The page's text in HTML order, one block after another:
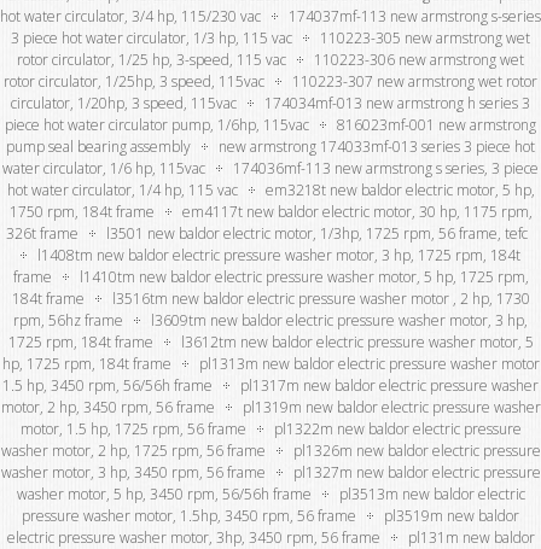
hot water circulator, 3/4 hp, 115/230 vac
174037mf-113 new armstrong s-series
3 piece hot water circulator, 1/3 hp, 115 vac
110223-305 new armstrong wet
rotor circulator, 1/25 hp, 3-speed, 115 vac
110223-306 new armstrong wet
rotor circulator, 1/25hp, 3 speed, 115vac
110223-307 new armstrong wet rotor
circulator, 1/20hp, 3 speed, 115vac
174034mf-013 new armstrong h series 3
piece hot water circulator pump, 1/6hp, 115vac
816023mf-001 new armstrong
pump seal bearing assembly
new armstrong 174033mf-013 series 3 piece hot
water circulator, 1/6 hp, 115vac
174036mf-113 new armstrong s series, 3 piece
hot water circulator, 1/4 hp, 115 vac
em3218t new baldor electric motor, 5 hp,
1750 rpm, 184t frame
em4117t new baldor electric motor, 30 hp, 1175 rpm,
326t frame
l3501 new baldor electric motor, 1/3hp, 1725 rpm, 56 frame, tefc
l1408tm new baldor electric pressure washer motor, 3 hp, 1725 rpm, 184t
frame
l1410tm new baldor electric pressure washer motor, 5 hp, 1725 rpm,
184t frame
l3516tm new baldor electric pressure washer motor , 2 hp, 1730
rpm, 56hz frame
l3609tm new baldor electric pressure washer motor, 3 hp,
1725 rpm, 184t frame
l3612tm new baldor electric pressure washer motor, 5
hp, 1725 rpm, 184t frame
pl1313m new baldor electric pressure washer motor
1.5 hp, 3450 rpm, 56/56h frame
pl1317m new baldor electric pressure washer
motor, 2 hp, 3450 rpm, 56 frame
pl1319m new baldor electric pressure washer
motor, 1.5 hp, 1725 rpm, 56 frame
pl1322m new baldor electric pressure
washer motor, 2 hp, 1725 rpm, 56 frame
pl1326m new baldor electric pressure
washer motor, 3 hp, 3450 rpm, 56 frame
pl1327m new baldor electric pressure
washer motor, 5 hp, 3450 rpm, 56/56h frame
pl3513m new baldor electric
pressure washer motor, 1.5hp, 3450 rpm, 56 frame
pl3519m new baldor
electric pressure washer motor, 3hp, 3450 rpm, 56 frame
pl131m new baldor